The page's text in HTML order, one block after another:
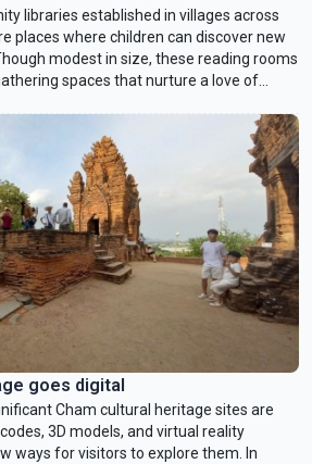
libraries established in villages across
places where children can discover new
modest in size, these reading rooms
spaces that nurture a love of
goes digital
Cham cultural heritage sites are
3D models, and virtual reality
ways for visitors to explore them. In